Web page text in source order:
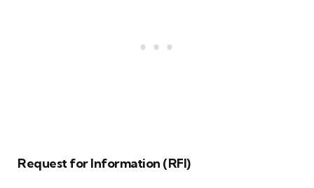
Request for Information (RFI)